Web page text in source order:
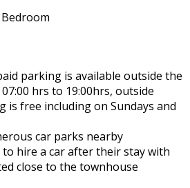
parking is available outside the
hrs to 19:00hrs, outside
is free including on Sundays and
car parks nearby
hire a car after their stay with
close to the townhouse